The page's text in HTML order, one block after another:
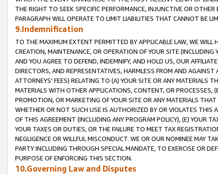
THE RIGHT TO SEEK SPECIFIC PERFORMANCE, INJUNCTIVE OR
PARAGRAPH WILL OPERATE TO LIMIT LIABILITIES THAT CANNOT BE
9.Indemnification
TO THE MAXIMUM EXTENT PERMITTED BY APPLICABLE LAW, WE WILL
CREATION, MAINTENANCE, OR OPERATION OF YOUR SITE (INCLUDING
AND YOU AGREE TO DEFEND, INDEMNIFY, AND HOLD US, OUR
DIRECTORS, AND REPRESENTATIVES, HARMLESS FROM AND
ATTORNEYS' FEES) RELATING TO (A) YOUR SITE OR ANY MATERIALS
MATERIALS WITH OTHER APPLICATIONS, CONTENT, OR PROCESSES,
PROMOTION, OR MARKETING OF YOUR SITE OR ANY MATERIALS
WHETHER OR NOT SUCH USE IS AUTHORIZED BY OR VIOLATES THIS
OF THIS AGREEMENT (INCLUDING ANY PROGRAM POLICY), (E) YOUR
YOUR TAXES OR DUTIES, OR THE FAILURE TO MEET TAX
NEGLIGENCE OR WILLFUL MISCONDUCT. WE OR OUR NOMINEE MAY
PARTY INCLUDING THROUGH SPECIAL MANDATE, TO EXERCISE OR
PURPOSE OF ENFORCING THIS SECTION.
10.Governing Law and Disputes